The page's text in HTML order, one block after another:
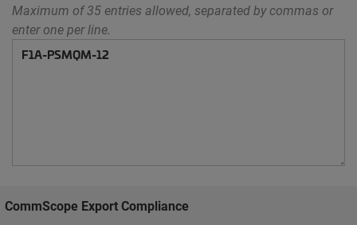
Maximum of 35 entries allowed, separated by commas or
enter one per line.
CommScope Export Compliance